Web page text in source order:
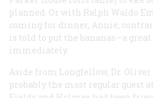
planned. Or with Ralph Waldo
coming for dinner, Annie,
is told to put the bananas—a
immediately.
Aside from Longfellow, Dr.
probably the most regular guest